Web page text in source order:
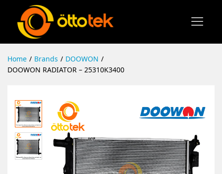
Home / Brands / DOOWON /
DOOWON RADIATOR – 25310K3400